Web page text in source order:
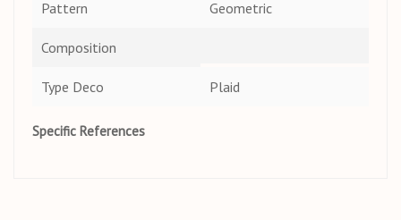
Pattern Geometric
Composition
Type Deco Plaid
Specific References